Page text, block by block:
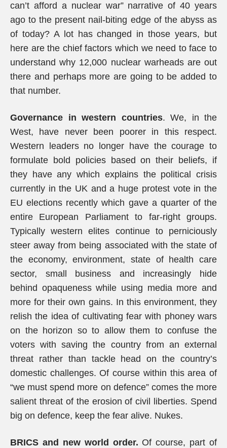
can’t afford a nuclear war” narrative of 40 years
ago to the present nail-biting edge of the abyss as
of today? A lot has changed in those years, but
here are the chief factors which we need to face to
understand why 12,000 nuclear warheads are out
there and perhaps more are going to be added to
that number.
Governance in western countries. We, in the
West, have never been poorer in this respect.
Western leaders no longer have the courage to
formulate bold policies based on their beliefs, if
they have any which explains the political crisis
currently in the UK and a huge protest vote in the
EU elections recently which gave a quarter of the
entire European Parliament to far-right groups.
Typically western elites continue to perniciously
steer away from being associated with the state of
the economy, environment, state of health care
sector, small business and increasingly hide
behind opaqueness while using media more and
more for their own gains. In this environment, they
relish the idea of cultivating fear with phoney wars
on the horizon so to allow them to confuse the
voters with saving the country from an external
threat rather than tackle head on the country’s
domestic challenges. Of course within this area of
“we must spend more on defence” comes the more
salient threat of the erosion of civil liberties. Spend
big on defence, keep the fear alive. Nukes.
BRICS and new world order. Of course, part of